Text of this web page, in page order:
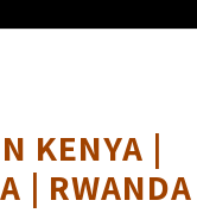
KENYA |
| RWANDA